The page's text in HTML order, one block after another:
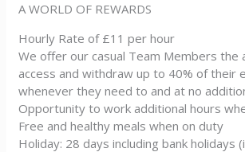
A WORLD OF REWARDS
Hourly Rate of £11 per hour
We offer our casual Team Members the
access and withdraw up to 40% of their
whenever they need to and at no
Opportunity to work additional hours
Free and healthy meals when on duty
Holiday: 28 days including bank holidays